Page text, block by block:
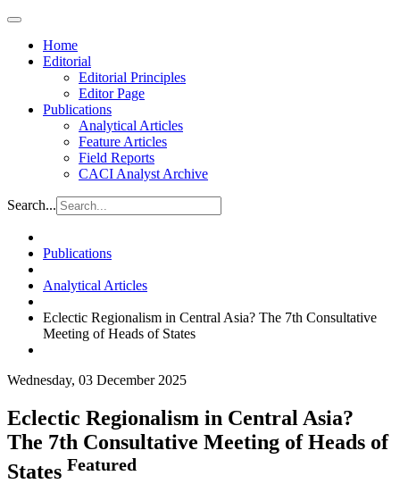
Home
Editorial
Editorial Principles
Editor Page
Publications
Analytical Articles
Feature Articles
Field Reports
CACI Analyst Archive
Search...
Publications
Analytical Articles
Eclectic Regionalism in Central Asia? The 7th Consultative
Meeting of Heads of States
Wednesday, 03 December 2025
Eclectic Regionalism in Central Asia?
The 7th Consultative Meeting of Heads of
States Featured